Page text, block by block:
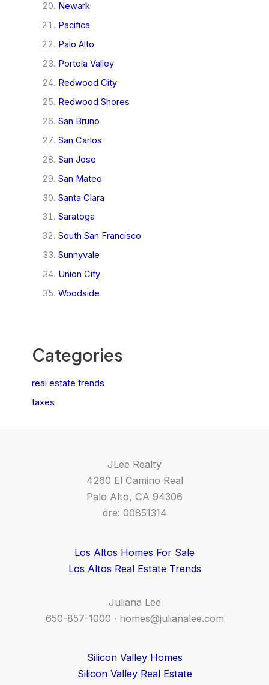
Newark
Pacifica
Palo Alto
Portola Valley
Redwood City
Redwood Shores
San Bruno
San Carlos
San Jose
San Mateo
Santa Clara
Saratoga
South San Francisco
Sunnyvale
Union City
Woodside
Categories
real estate trends
taxes
JLee Realty
4260 El Camino Real
Palo Alto, CA 94306
dre: 00851314
Los Altos Homes For Sale
Los Altos Real Estate Trends
Juliana Lee
650-857-1000 · homes@julianalee.com
Silicon Valley Homes
Silicon Valley Real Estate